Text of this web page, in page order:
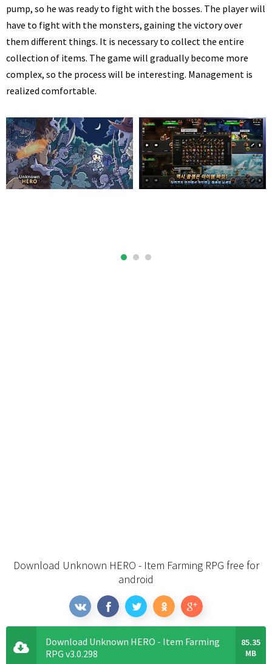
pump, so he was ready to fight with the bosses. The player will
have to fight with the monsters, gaining the victory over
them different things. It is necessary to collect the entire
collection of items. The game will gradually become more
complex, so the process will be interesting. Management is
realized comfortable.
Download Unknown HERO - Item Farming RPG free for
android
Download Unknown HERO - Item Farming
RPG v3.0.298
85.35
MB